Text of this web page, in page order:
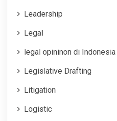
Leadership
Legal
legal opininon di Indonesia
Legislative Drafting
Litigation
Logistic